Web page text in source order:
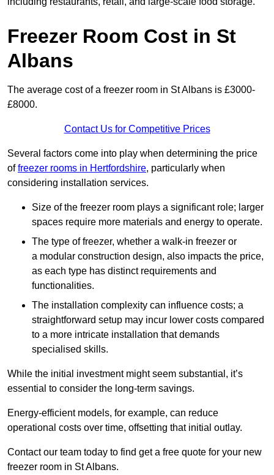
Freezer Room Cost in St
Albans
The average cost of a freezer room in St Albans is £3000-
£8000.
Contact Us for Competitive Prices
Several factors come into play when determining the price
offreezer rooms in Hertfordshire, particularly when
considering installation services.
Size of the freezer room plays a significant role; larger
spaces require more materials and energy to operate.
The type of freezer, whether a walk-in freezer or
a modular construction design, also impacts the price,
as each type has distinct requirements and
functionalities.
The installation complexity can influence costs; a
straightforward setup may incur lower costs compared
to a more intricate installation that demands
specialised skills.
While the initial investment might seem substantial, it’s
essential to consider the long-term savings.
Energy-efficient models, for example, can reduce
operational costs over time, offsetting that initial outlay.
Contact our team today to find get a free quote for your new
freezer room in St Albans.